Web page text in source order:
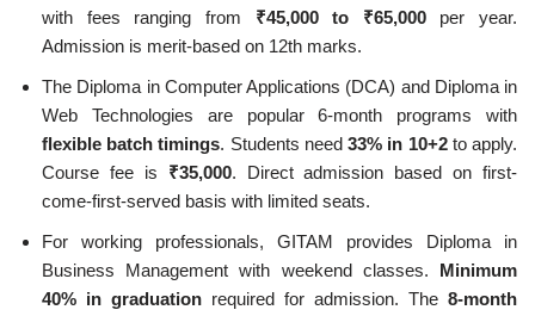
with fees ranging from ₹45,000 to ₹65,000per year.
Admission is merit-based on 12th marks.
The Diploma in Computer Applications (DCA) and Diploma in
Web Technologies are popular 6-month programs with
flexible batch timings. Students need33% in 10+2to apply.
Course fee is ₹35,000. Direct admission based on first-
come-first-served basis with limited seats.
For working professionals, GITAM provides Diploma in
Business Management with weekend classes. Minimum
40% in graduation required for admission. The 8-month